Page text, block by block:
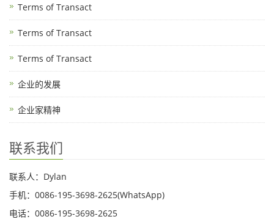
Terms of Transact
Terms of Transact
Terms of Transact
企业的发展
企业家精神
联系我们
联系人：Dylan
手机：0086-195-3698-2625(WhatsApp)
电话：0086-195-3698-2625